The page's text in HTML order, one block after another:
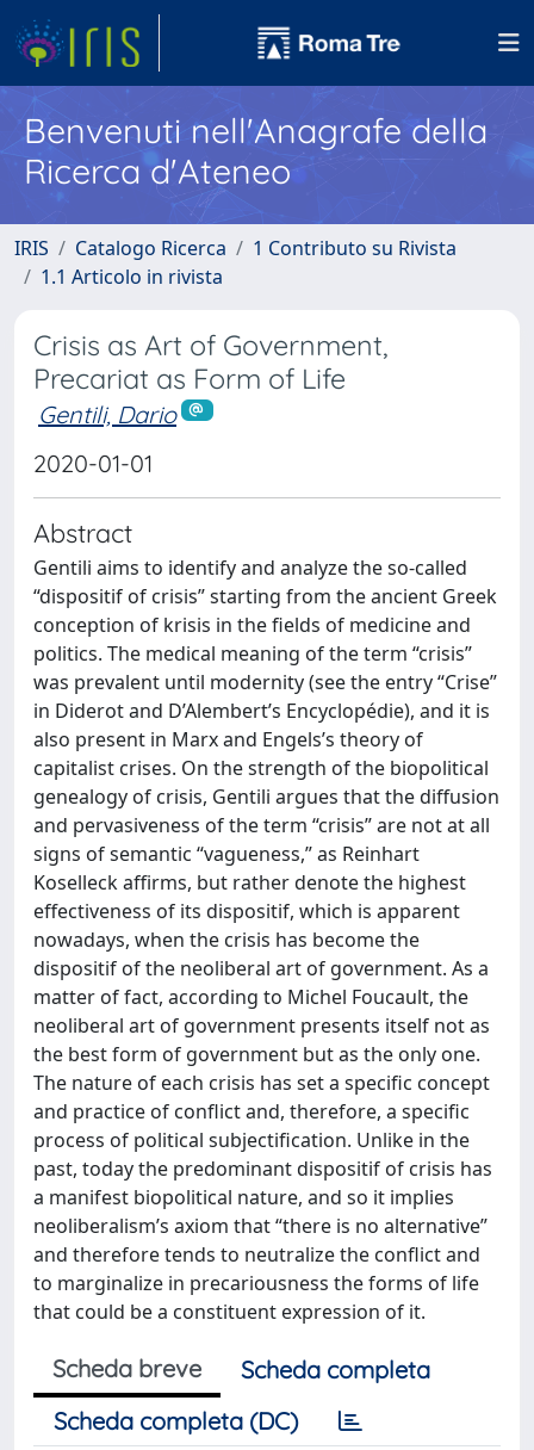
Benvenuti nell'Anagrafe della
Ricerca d'Ateneo
IRIS Catalogo Ricerca
1 Contributo su Rivista
1.1 Articolo in rivista
Crisis as Art of Government,
Precariat as Form of Life
Gentili, Dario
2020-01-01
Abstract
Gentili aims to identify and analyze the so-called
“dispositif of crisis” starting from the ancient Greek
conception of krisis in the fields of medicine and
politics. The medical meaning of the term “crisis”
was prevalent until modernity (see the entry “Crise”
in Diderot and D’Alembert’s Encyclopédie), and it is
also present in Marx and Engels’s theory of
capitalist crises. On the strength of the biopolitical
genealogy of crisis, Gentili argues that the diffusion
and pervasiveness of the term “crisis” are not at all
signs of semantic “vagueness,” as Reinhart
Koselleck affirms, but rather denote the highest
effectiveness of its dispositif, which is apparent
nowadays, when the crisis has become the
dispositif of the neoliberal art of government. As a
matter of fact, according to Michel Foucault, the
neoliberal art of government presents itself not as
the best form of government but as the only one.
The nature of each crisis has set a specific concept
and practice of conflict and, therefore, a specific
process of political subjectification. Unlike in the
past, today the predominant dispositif of crisis has
a manifest biopolitical nature, and so it implies
neoliberalism’s axiom that “there is no alternative”
and therefore tends to neutralize the conflict and
to marginalize in precariousness the forms of life
that could be a constituent expression of it.
Scheda breve
Scheda completa
Scheda completa (DC)